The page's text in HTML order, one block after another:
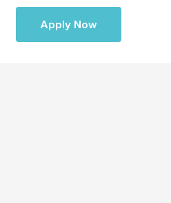
Apply Now